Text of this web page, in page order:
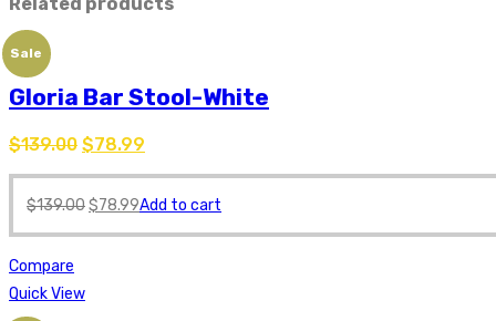
Related products
Sale
Gloria Bar Stool-White
$139.00 $78.99
$139.00$78.99Add to cart
Compare
Quick View